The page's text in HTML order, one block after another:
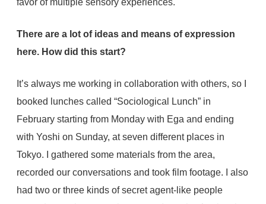
There are a lot of ideas and means of expression
here. How did this start?
It’s always me working in collaboration with others, so I
booked lunches called “Sociological Lunch” in
February starting from Monday with Ega and ending
with Yoshi on Sunday, at seven different places in
Tokyo. I gathered some materials from the area,
recorded our conversations and took film footage. I also
had two or three kinds of secret agent-like people